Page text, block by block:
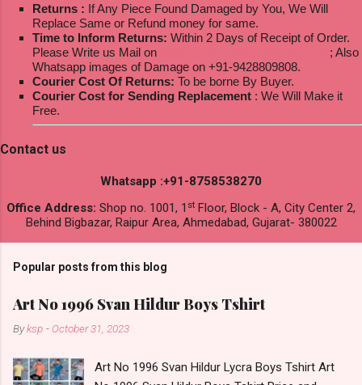
Returns : If Any Piece Found Damaged by You, We Will
Replace Same or Refund money for same.
Time to Inform Returns: Within 2 Days of Receipt of Order.
Please Write us Mail on
; Also
Whatsapp images of Damage on +91-9428809808.
Courier Cost Of Returns: To be borne By Buyer.
Courier Cost for Sending Replacement : We Will Make it
Free.
Contact us
Whatsapp :+91-8758538270
Office Address: Shop no. 1001, 1 st Floor, Block - A, City Center 2,
Behind Bigbazar, Raipur Area, Ahmedabad, Gujarat- 380022
Popular posts from this blog
Art No 1996 Svan Hildur Boys Tshirt
Byksp - October 31, 2023
Art No 1996 Svan Hildur Lycra Boys Tshirt Art